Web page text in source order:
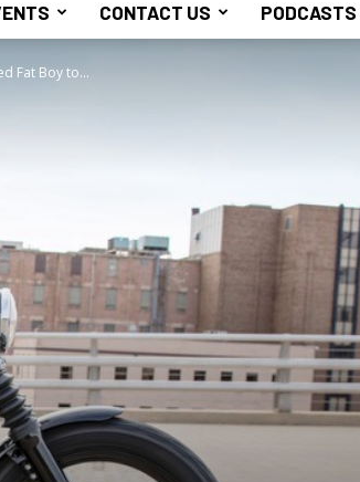
CONTACT US PODCASTS
Fat Boy to...